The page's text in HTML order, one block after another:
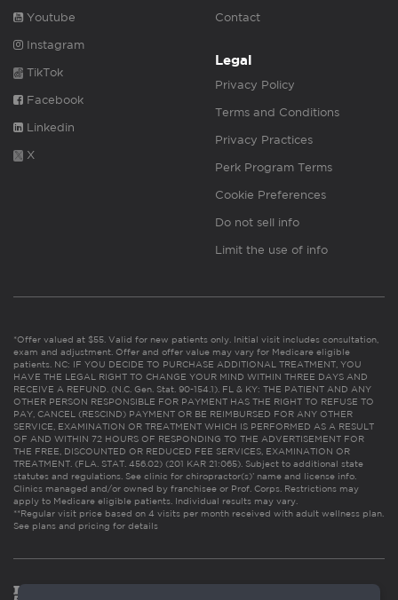
Youtube
Instagram
TikTok
Facebook
Linkedin
X
Contact
Legal
Privacy Policy
Terms and Conditions
Privacy Practices
Perk Program Terms
Cookie Preferences
Do not sell info
Limit the use of info
*Offer valued at $55. Valid for new patients only. Initial visit includes consultation,
exam and adjustment. Offer and offer value may vary for Medicare eligible
patients. NC: IF YOU DECIDE TO PURCHASE ADDITIONAL TREATMENT, YOU
HAVE THE LEGAL RIGHT TO CHANGE YOUR MIND WITHIN THREE DAYS AND
RECEIVE A REFUND. (N.C. Gen. Stat. 90-154.1). FL & KY: THE PATIENT AND ANY
OTHER PERSON RESPONSIBLE FOR PAYMENT HAS THE RIGHT TO REFUSE TO
PAY, CANCEL (RESCIND) PAYMENT OR BE REIMBURSED FOR ANY OTHER
SERVICE, EXAMINATION OR TREATMENT WHICH IS PERFORMED AS A RESULT
OF AND WITHIN 72 HOURS OF RESPONDING TO THE ADVERTISEMENT FOR
THE FREE, DISCOUNTED OR REDUCED FEE SERVICES, EXAMINATION OR
TREATMENT. (FLA. STAT. 456.02) (201 KAR 21:065). Subject to additional state
statutes and regulations. See clinic for chiropractor(s)’ name and license info.
Clinics managed and/or owned by franchisee or Prof. Corps. Restrictions may
apply to Medicare eligible patients. Individual results may vary.
**Regular visit price based on 4 visits per month received with adult wellness plan.
See plans and pricing for details